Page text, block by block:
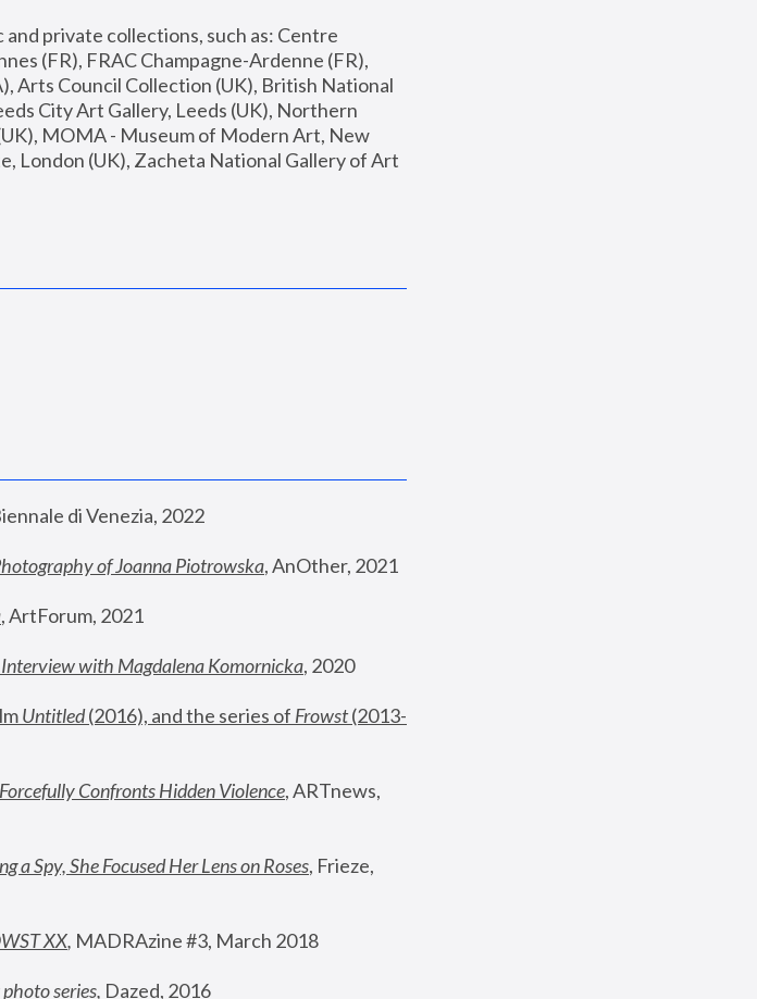
private collections, such as: Centre
(FR), FRAC Champagne-Ardenne (FR),
Arts Council Collection (UK), British National
City Art Gallery, Leeds (UK), Northern
MOMA - Museum of Modern Art, New
London (UK), Zacheta National Gallery of Art
di Venezia, 2022
of Joanna Piotrowska, AnOther, 2021
, ArtForum, 2021
with Magdalena Komornicka, 2020
Untitled (2016), and the series of Frowst (2013-
Confronts Hidden Violence, ARTnews,
a Spy, She Focused Her Lens on Roses, Frieze,
XX, MADRAzine #3, March 2018
series, Dazed, 2016